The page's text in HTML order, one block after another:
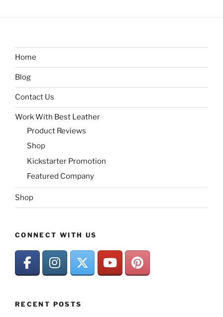
Home
Blog
Contact Us
Work With Best Leather
Product Reviews
Shop
Kickstarter Promotion
Featured Company
Shop
CONNECT WITH US
RECENT POSTS